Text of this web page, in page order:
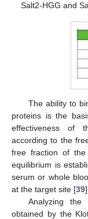
Salt2-HGG and
The ability to
proteins is the
effectiveness of
according to the
free fraction of
equilibrium is
serum or whole
at the target site [39].
Analyzing
obtained by the